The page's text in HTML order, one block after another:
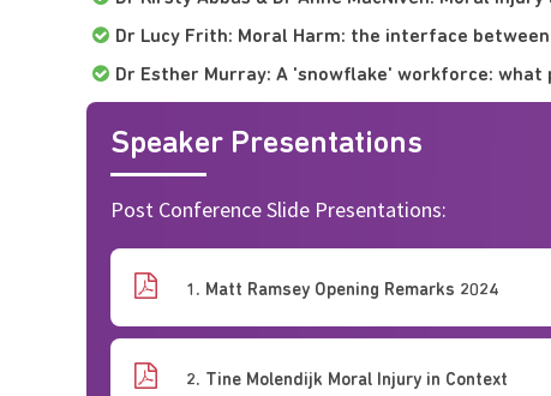
Dr Lucy Frith: Moral Harm: the interface
Dr Esther Murray: A 'snowflake' workforce:
Speaker Presentations
Post Conference Slide Presentations:
1. Matt Ramsey Opening Remarks 2024
2. Tine Molendijk Moral Injury in Context